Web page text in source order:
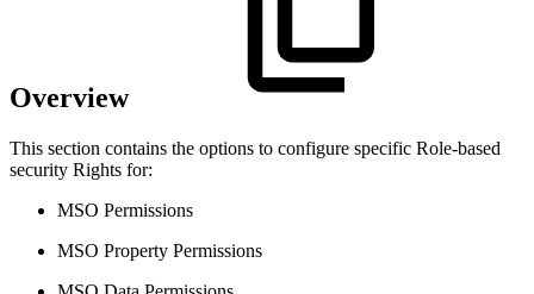
Overview
This section contains the options to configure specific Role-based
security Rights for:
MSO Permissions
MSO Property Permissions